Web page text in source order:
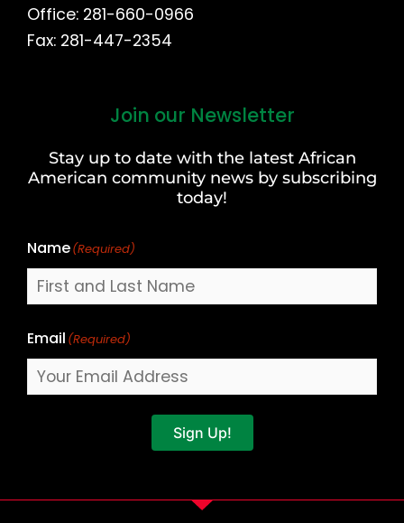
Office: 281-660-0966
Fax: 281-447-2354
Join our Newsletter
Stay up to date with the latest African
American community news by subscribing
today!
Name(Required)
Last
Email (Required)
Sign Up!